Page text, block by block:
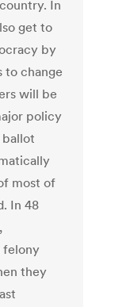
In
get to
by
to change
will be
policy
ballot
most of
In 48
felony
they